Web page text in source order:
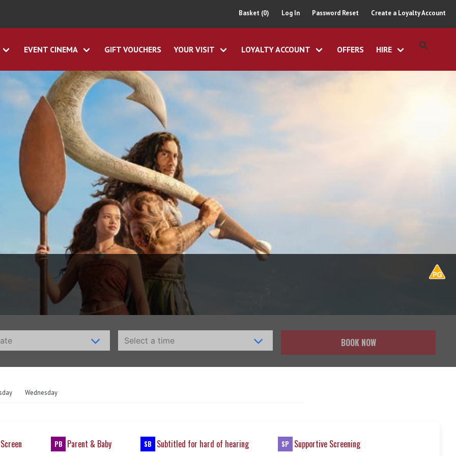
Basket (0) Log In Password Reset Create a Loyalty Account
EVENT CINEMA GIFT VOUCHERS YOUR VISIT LOYALTY ACCOUNT OFFERS HIRE
BOOK NOW
Wednesday
PB Parent & Baby SB Subtitled for hard of hearing SP Supportive Screening